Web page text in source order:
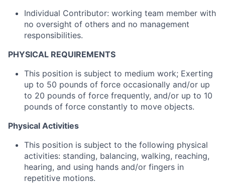
Individual Contributor: working team member with
no oversight of others and no management
responsibilities.
PHYSICAL REQUIREMENTS
This position is subject to medium work; Exerting
up to 50 pounds of force occasionally and/or up
to 20 pounds of force frequently, and/or up to 10
pounds of force constantly to move objects.
Physical Activities
This position is subject to the following physical
activities: standing, balancing, walking, reaching,
hearing, and using hands and/or fingers in
repetitive motions.